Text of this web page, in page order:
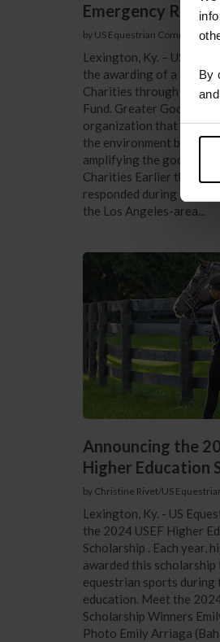
By
Emergency
by US Equestrian
Lexington, Ky. – US
the awarding of a
Charities through the
Fund. Greater Good
organization that works
the environment by
amplifying the good.
Charities Earlier this
responded during the
the Los Angeles-area...
Announcing the
Higher Education
by Christine Rivet/US
Lexington, Ky. - US
the 2024 USEF Higher
Scholarship . Each year,
awarded this
equestrian sports
education. Meet the
Scholarship Winners
Photo Emily Arriaga